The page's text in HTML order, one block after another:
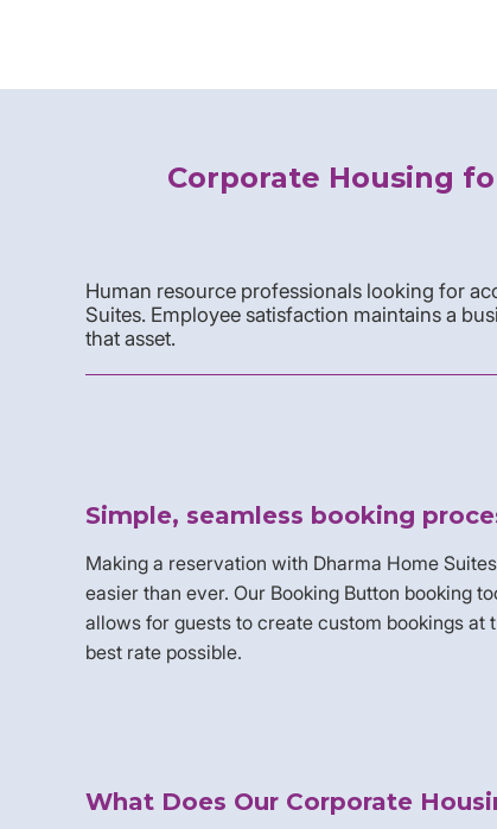
Corporate Housing
Human resource professionals looking for
Suites. Employee satisfaction maintains a
that asset.
Simple, seamless booking
Making a reservation with Dharma Home
easier than ever. Our Booking Button booking
allows for guests to create custom bookings at
best rate possible.
What Does Our Corporate